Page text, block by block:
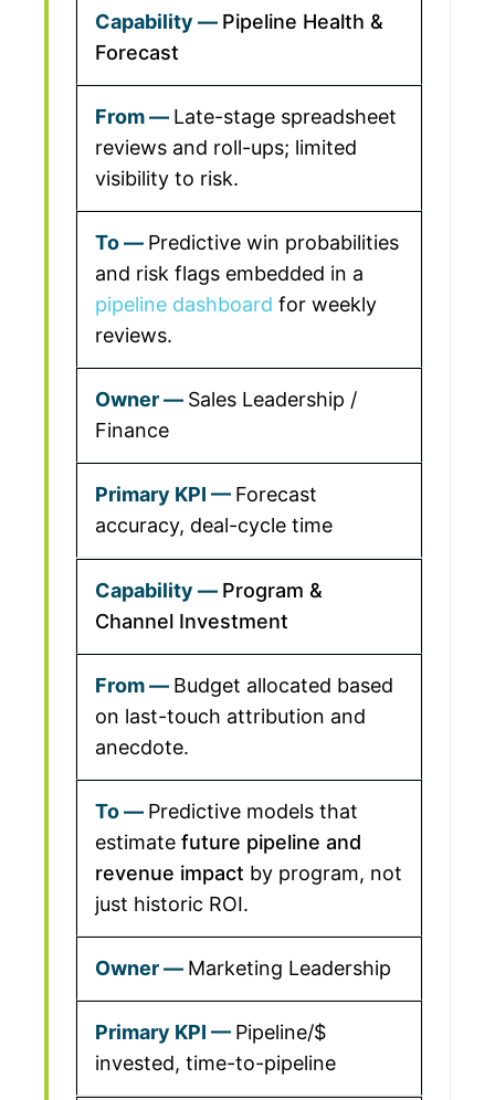
Pipeline Health &
Forecast
Late-stage spreadsheet
reviews and roll-ups; limited
visibility to risk.
Predictive win probabilities
and risk flags embedded in a
pipeline dashboard for weekly
reviews.
Sales Leadership /
Finance
Forecast
accuracy, deal-cycle time
Program &
Channel Investment
Budget allocated based
on last-touch attribution and
anecdote.
Predictive models that
estimate future pipeline and
revenue impact by program, not
just historic ROI.
Marketing Leadership
Pipeline/$
invested, time-to-pipeline